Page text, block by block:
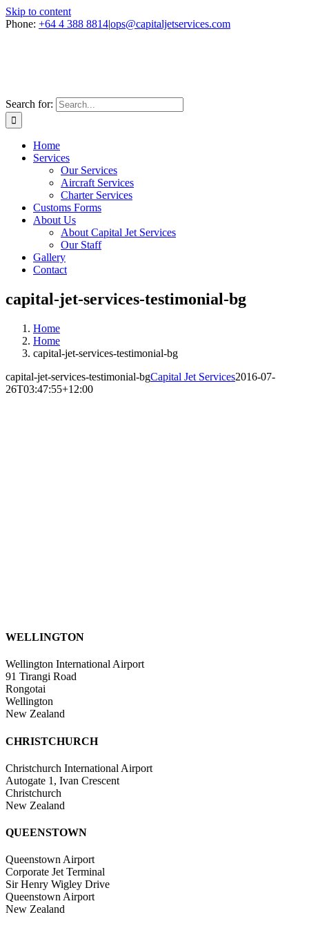
Skip to content
Phone: +64 4 388 8814|ops@capitaljetservices.com
Search for:
Home
Services
Our Services
Aircraft Services
Charter Services
Customs Forms
About Us
About Capital Jet Services
Our Staff
Gallery
Contact
capital-jet-services-testimonial-bg
Home
Home
capital-jet-services-testimonial-bg
capital-jet-services-testimonial-bgCapital Jet Services2016-07-
26T03:47:55+12:00
WELLINGTON
Wellington International Airport
91 Tirangi Road
Rongotai
Wellington
New Zealand
CHRISTCHURCH
Christchurch International Airport
Autogate 1, Ivan Crescent
Christchurch
New Zealand
QUEENSTOWN
Queenstown Airport
Corporate Jet Terminal
Sir Henry Wigley Drive
Queenstown Airport
New Zealand